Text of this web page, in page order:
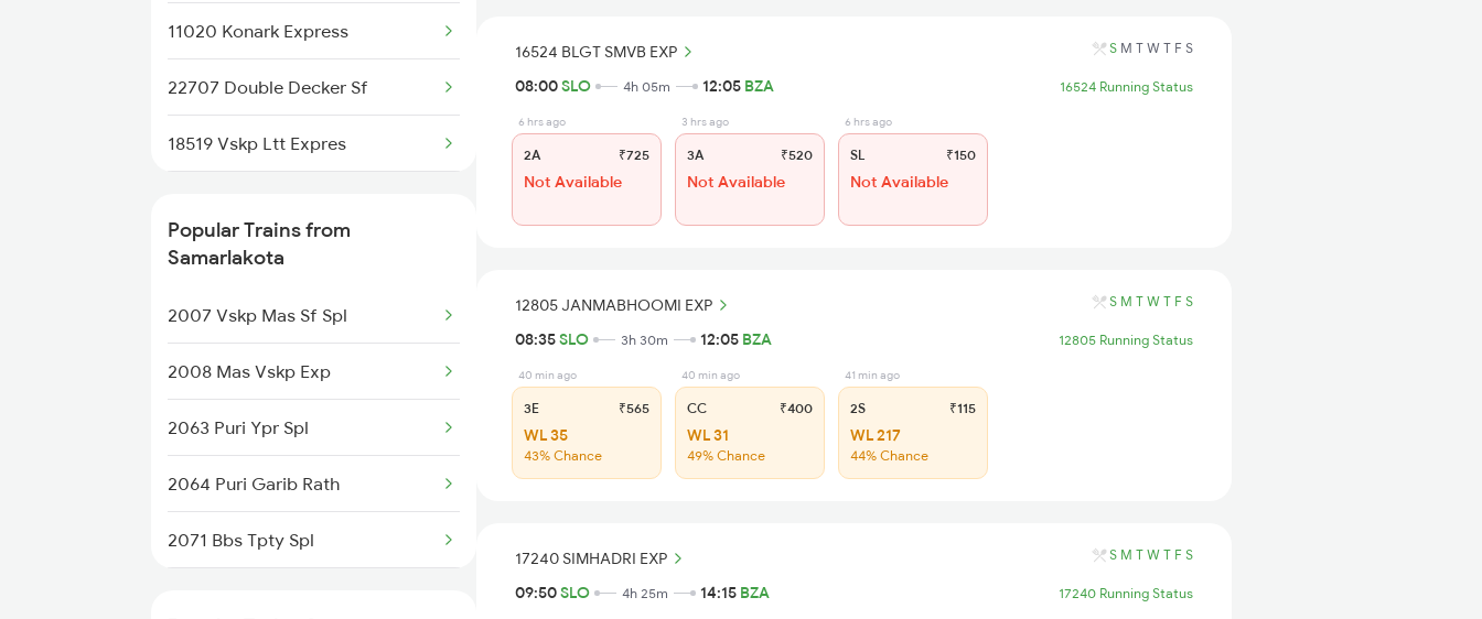
Vijayawada to Sai P Nilayam
11020 Konark Express
22707 Double Decker Sf
18519 Vskp Ltt Expres
17481 Bsp Tpty Exp
18045 East Coast Exp
20833 Vande Bharat Exp
16524 Blgt Smvb Exp
12805 Janmabhoomi Exp
17240 Simhadri Exp
Popular Trains from
Samarlakota
2007 Vskp Mas Sf Spl
2008 Mas Vskp Exp
2063 Puri Ypr Spl
2064 Puri Garib Rath
2071 Bbs Tpty Spl
16524 BLGT SMVB EXP S M T W T F S
08:00SLO 4h 05m 12:05 BZA 16524 Running Status
6 hrs ago
2A ₹725
Not Available
3 hrs ago
3A ₹520
Not Available
6 hrs ago
SL ₹150
Not Available
12805 JANMABHOOMI EXP S M T W T F S
08:35SLO 3h 30m 12:05 BZA 12805 Running Status
40 min ago
3E ₹565
WL 35
43% Chance
40 min ago
CC ₹400
WL 31
49% Chance
41 min ago
2S ₹115
WL 217
44% Chance
17240 SIMHADRI EXP S M T W T F S
09:50SLO 4h 25m 14:15 BZA 17240 Running Status